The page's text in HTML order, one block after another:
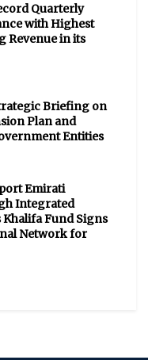
Quarterly
with Highest
Revenue in its
Briefing on
Plan and
Entities
Emirati
Integrated
Fund Signs
Network for